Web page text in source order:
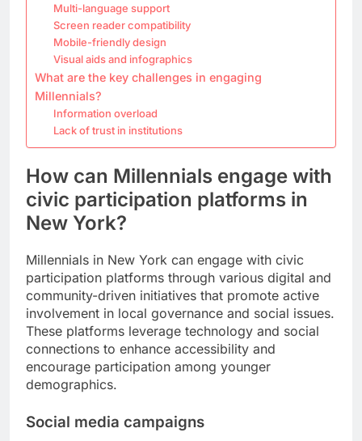
Multi-language support
Screen reader compatibility
Mobile-friendly design
Visual aids and infographics
What are the key challenges in engaging
Millennials?
Information overload
Lack of trust in institutions
How can Millennials engage with
civic participation platforms in
New York?
Millennials in New York can engage with civic
participation platforms through various digital and
community-driven initiatives that promote active
involvement in local governance and social issues.
These platforms leverage technology and social
connections to enhance accessibility and
encourage participation among younger
demographics.
Social media campaigns